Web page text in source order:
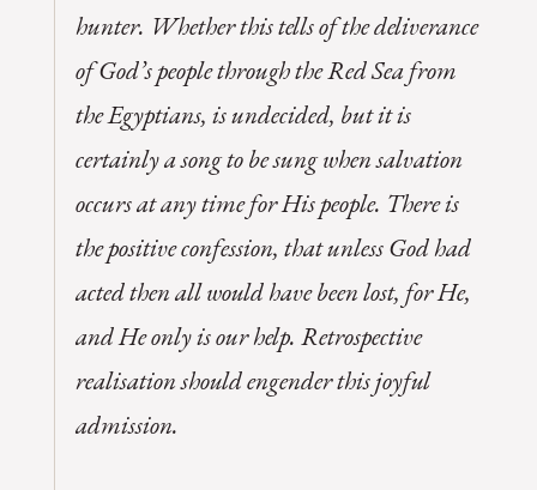
hunter. Whether this tells of the deliverance
of God’s people through the Red Sea from
the Egyptians, is undecided, but it is
certainly a song to be sung when salvation
occurs at any time for His people. There is
the positive confession, that unless God had
acted then all would have been lost, for He,
and He only is our help. Retrospective
realisation should engender this joyful
admission.